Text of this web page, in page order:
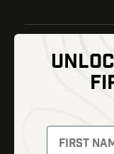
Thermal Imaging
Night Vision